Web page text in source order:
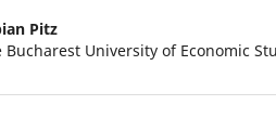
Pitz
Bucharest University of Economic